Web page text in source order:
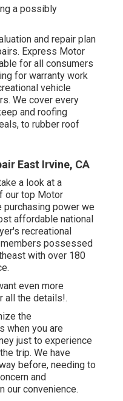
a possibly
and repair plan
Express Motor
for all consumers
for warranty work
vehicle
We cover every
and roofing
to rubber roof
East Irvine, CA
a look at a
our top Motor
purchasing power we
affordable national
recreational
possessed
with over 180
even more
all the details!.
the
when you are
just to experience
trip. We have
before, needing to
and
our convenience.